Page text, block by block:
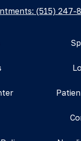
(515) 247-